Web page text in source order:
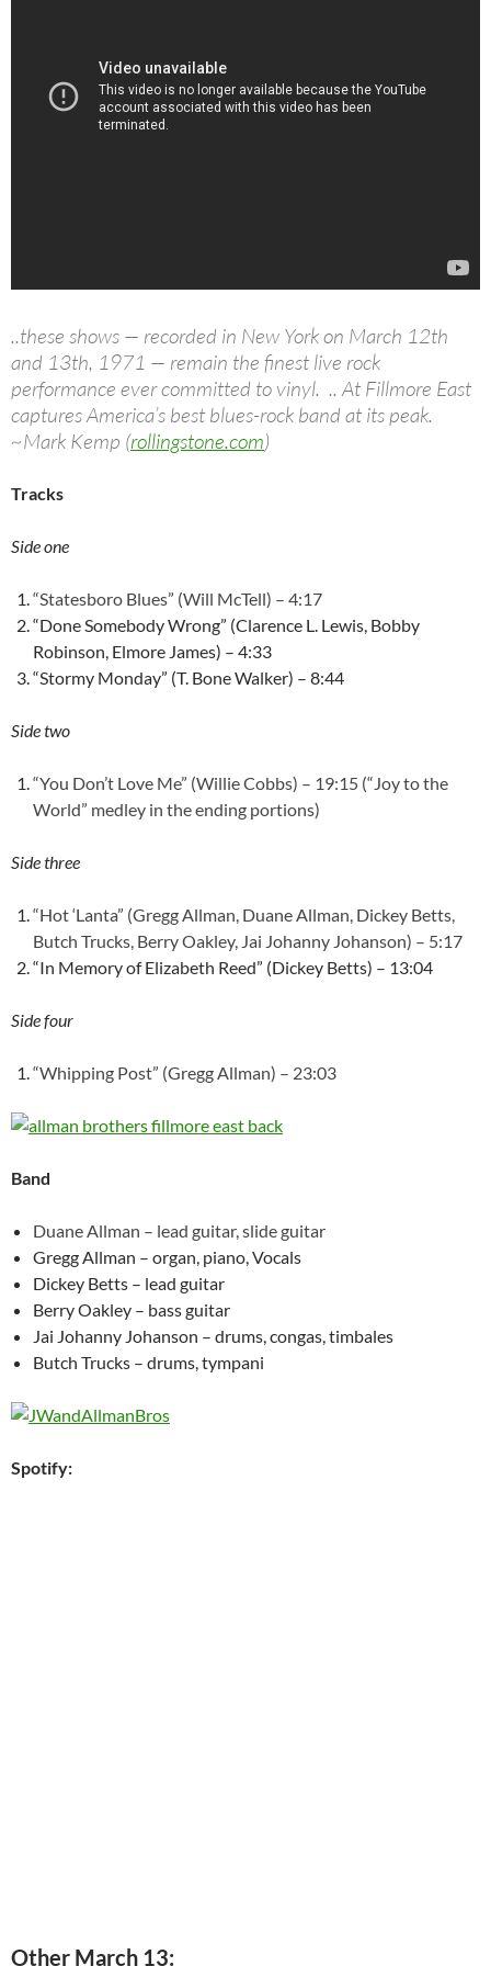
..these shows — recorded in New York on March 12th
and 13th, 1971 — remain the finest live rock
performance ever committed to vinyl. .. At Fillmore East
captures America’s best blues-rock band at its peak.
~Mark Kemp (rollingstone.com)
Tracks
Side one
“Statesboro Blues” (Will McTell) – 4:17
“Done Somebody Wrong” (Clarence L. Lewis, Bobby
Robinson, Elmore James) – 4:33
“Stormy Monday” (T. Bone Walker) – 8:44
Side two
“You Don’t Love Me” (Willie Cobbs) – 19:15 (“Joy to the
World” medley in the ending portions)
Side three
“Hot ‘Lanta” (Gregg Allman, Duane Allman, Dickey Betts,
Butch Trucks, Berry Oakley, Jai Johanny Johanson) – 5:17
“In Memory of Elizabeth Reed” (Dickey Betts) – 13:04
Side four
“Whipping Post” (Gregg Allman) – 23:03
Band
Duane Allman – lead guitar, slide guitar
Gregg Allman – organ, piano, Vocals
Dickey Betts – lead guitar
Berry Oakley – bass guitar
Jai Johanny Johanson – drums, congas, timbales
Butch Trucks – drums, tympani
Spotify:
Other March 13: